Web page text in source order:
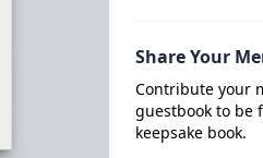
Share Your
Contribute your
guestbook to be
keepsake book.